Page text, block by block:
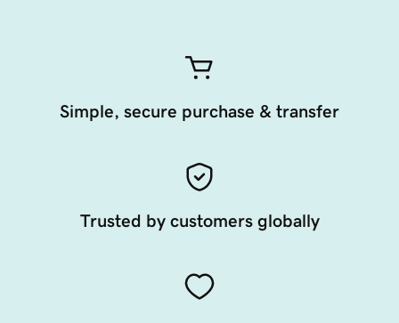
Simple, secure purchase & transfer
Trusted by customers globally